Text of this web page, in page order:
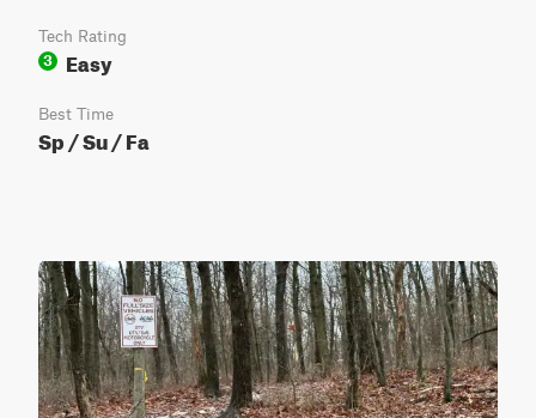
Tech Rating
3
Easy
Best Time
Sp / Su / Fa